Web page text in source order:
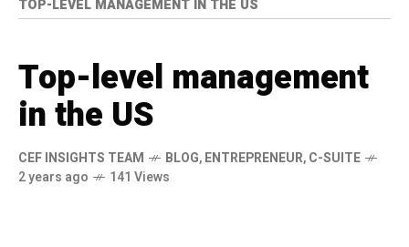
TOP-LEVEL MANAGEMENT IN THE US
Top-level management
in the US
CEF INSIGHTS TEAM BLOG,ENTREPRENEUR,C-SUITE
2 years ago
141 Views